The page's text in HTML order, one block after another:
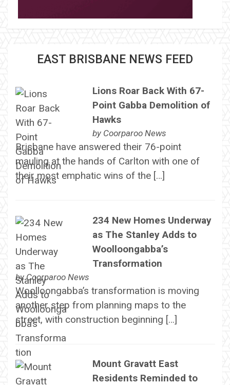
EAST BRISBANE NEWS FEED
Lions Roar Back With 67-
Point Gabba Demolition of
Hawks
by Coorparoo News
Brisbane have answered their 76-point
mauling at the hands of Carlton with one of
their most emphatic wins of the […]
234 New Homes Underway
as The Stanley Adds to
Woolloongabba’s
Transformation
byCoorparoo News
Woolloongabba’s transformation is moving
another step from planning maps to the
street, with construction beginning […]
Mount Gravatt East
Residents Reminded to